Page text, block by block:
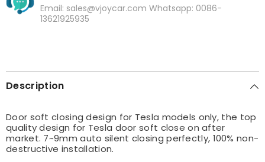
Email: sales@vjoycar.com Whatsapp: 0086-
13621925935
Description
Door soft closing design for Tesla models only, the top
quality design for Tesla door soft close on after
market. 7~9mm auto silent closing perfectly, 100% non-
destructive installation.